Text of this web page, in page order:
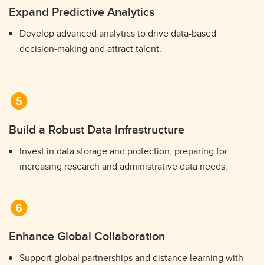
Expand Predictive Analytics
Develop advanced analytics to drive data-based
decision-making and attract talent.
Build a Robust Data Infrastructure
Invest in data storage and protection, preparing for
increasing research and administrative data needs.
Enhance Global Collaboration
Support global partnerships and distance learning with